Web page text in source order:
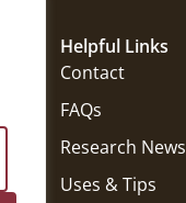
Helpful Links
Contact
FAQs
Research News
Uses & Tips